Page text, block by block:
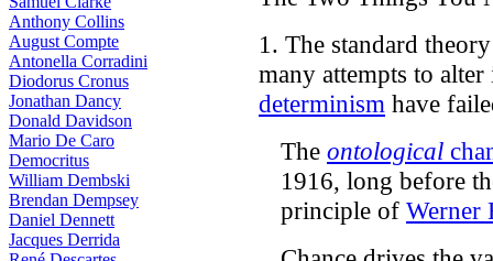
Anthony Collins
August Compte
Antonella Corradini
Diodorus Cronus
Jonathan Dancy
Donald Davidson
Mario De Caro
Democritus
William Dembski
Brendan Dempsey
Daniel Dennett
Jacques Derrida
1. The standard
many attempts to
determinism have
The ontological
1916, long before
principle of Werner